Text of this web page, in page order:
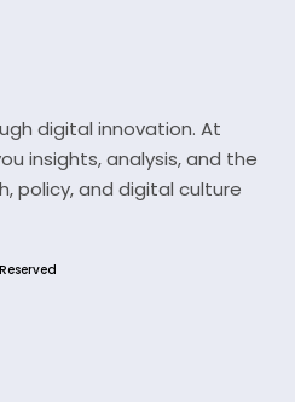
digital innovation. At
insights, analysis, and the
policy, and digital culture